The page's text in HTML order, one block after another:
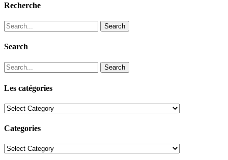
Recherche
Search
Search
Search
Les catégories
Les
Categories
Categories